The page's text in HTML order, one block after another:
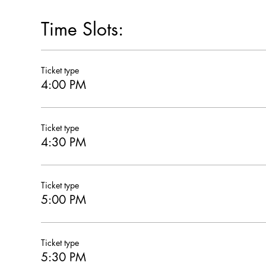
Time Slots:
Ticket type
4:00 PM
Ticket type
4:30 PM
Ticket type
5:00 PM
Ticket type
5:30 PM